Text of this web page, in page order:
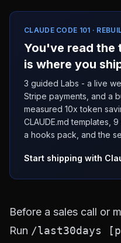
CLAUDE CODE 101 ·
You've read the
is where you
3 guided Labs - a live
Stripe payments, and a
measured 10x token
CLAUDE.md templates,
a hooks pack, and the
Start shipping with
Before a sales call or
Run /last30days